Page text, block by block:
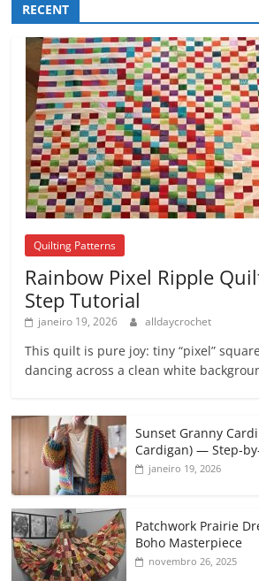
RECENT
Quilting Patterns
Rainbow Pixel Ripple
Step Tutorial
janeiro 19, 2026 alldaycrochet
This quilt is pure joy: tiny “pixel”
dancing across a clean white
Sunset Granny
Cardigan) — Step-
janeiro 19, 2026
Patchwork Prairie
Boho Masterpiece
novembro 26, 2025